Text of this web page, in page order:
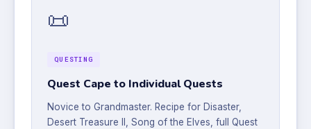
📜
QUESTING
Quest Cape to Individual Quests
Novice to Grandmaster. Recipe for Disaster,
Desert Treasure II, Song of the Elves, full Quest